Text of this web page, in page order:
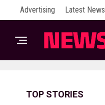
Advertising Latest News
TOP STORIES